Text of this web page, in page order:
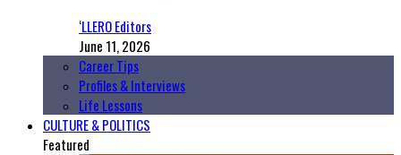
‘LLERO Editors
June 11, 2026
Career Tips
Profiles & Interviews
Life Lessons
CULTURE & POLITICS
Featured